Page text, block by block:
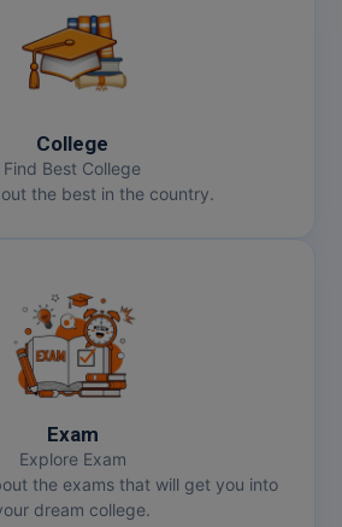
College
Find Best College
the best in the country.
Exam
Explore Exam
the exams that will get you into
dream college.